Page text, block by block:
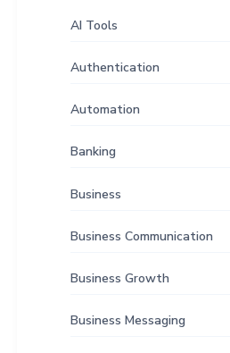
AI Tools
Authentication
Automation
Banking
Business
Business Communication
Business Growth
Business Messaging